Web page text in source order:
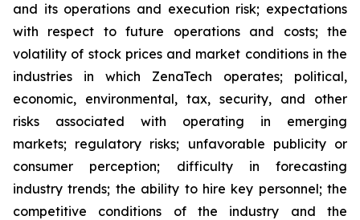
and its operations and execution risk; expectations
with respect to future operations and costs; the
volatility of stock prices and market conditions in the
industries in which ZenaTech operates; political,
economic, environmental, tax, security, and other
risks associated with operating in emerging
markets; regulatory risks; unfavorable publicity or
consumer perception; difficulty in forecasting
industry trends; the ability to hire key personnel; the
competitive conditions of the industry and the